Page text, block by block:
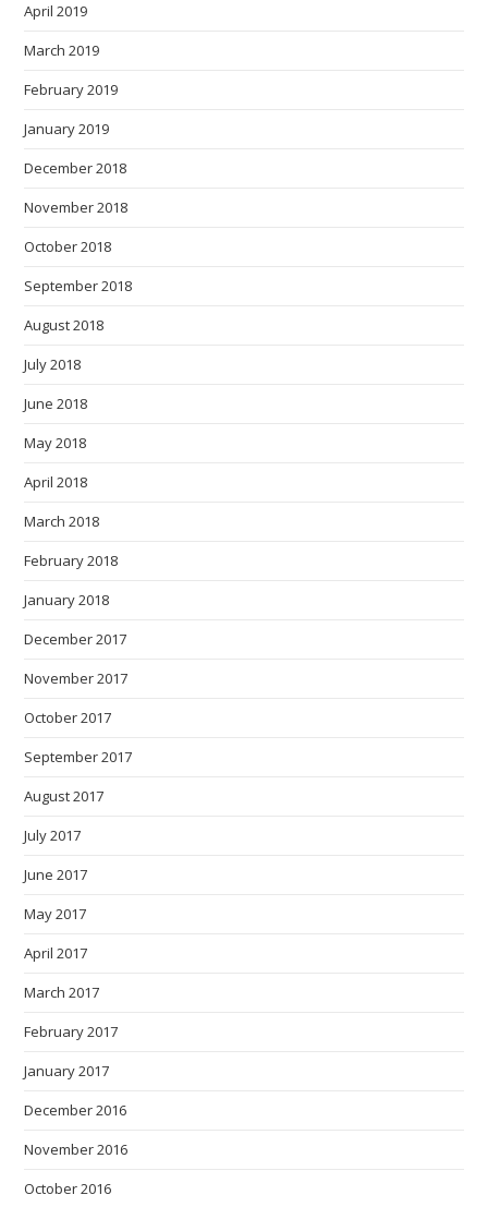
April 2019
March 2019
February 2019
January 2019
December 2018
November 2018
October 2018
September 2018
August 2018
July 2018
June 2018
May 2018
April 2018
March 2018
February 2018
January 2018
December 2017
November 2017
October 2017
September 2017
August 2017
July 2017
June 2017
May 2017
April 2017
March 2017
February 2017
January 2017
December 2016
November 2016
October 2016